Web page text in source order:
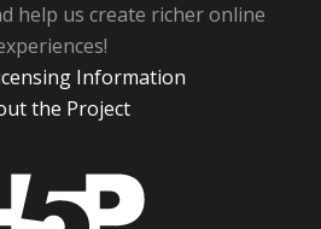
help us create richer online
Information
the Project